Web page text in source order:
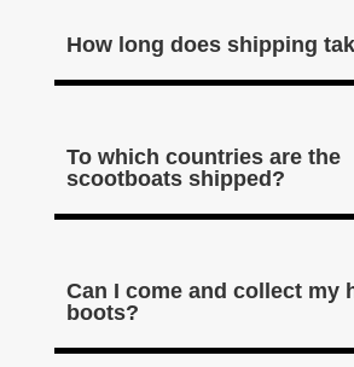
How long does shipping
To which countries are the
scootboats shipped?
Can I come and collect my
boots?